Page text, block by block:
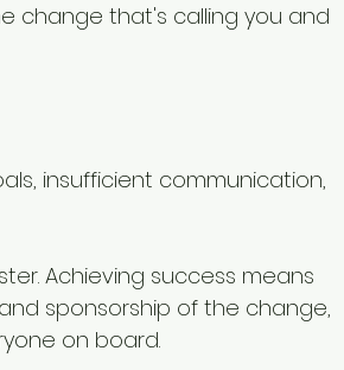
change that's calling you and
insufficient communication,
Achieving success means
sponsorship of the change,
on board.